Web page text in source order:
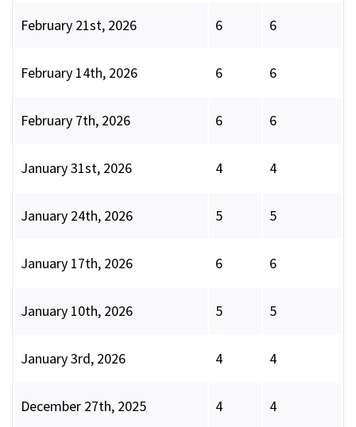
February 21st, 2026 6 6
February 14th, 2026 6 6
February 7th, 2026 6 6
January 31st, 2026 4 4
January 24th, 2026 5 5
January 17th, 2026 6 6
January 10th, 2026 5 5
January 3rd, 2026 4 4
December 27th, 2025 4 4